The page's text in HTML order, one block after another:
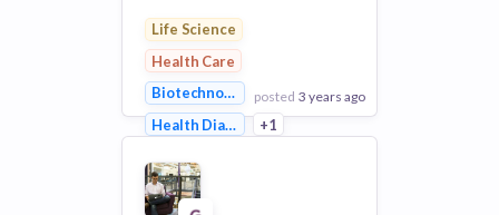
Life Science
Health Care
Biotechnology
Health Diagnostics
+1
posted 3 years ago
View Employer
Add to board